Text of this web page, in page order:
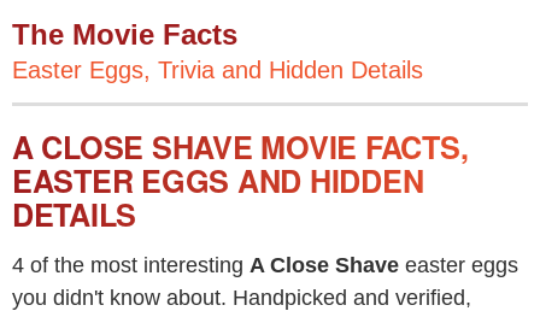
The Movie Facts
Easter Eggs, Trivia and Hidden Details
A CLOSE SHAVE MOVIE FACTS,
EASTER EGGS AND HIDDEN
DETAILS
4 of the most interesting A Close Shave easter eggs
you didn't know about. Handpicked and verified,